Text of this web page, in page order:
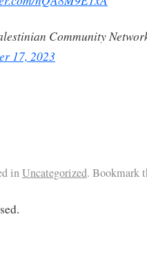
Community
17, 2023
inUncategorized. Bookmark